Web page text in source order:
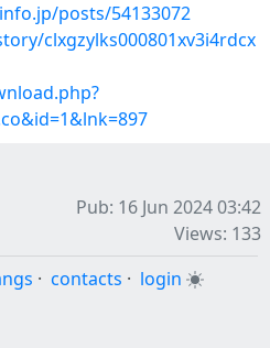
posts/54133072
clxgzylks000801xv3i4rdcx
Pub: 16 Jun 2024 03:42
Views: 133
· contacts · login